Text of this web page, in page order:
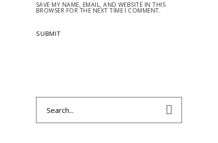
SAVE MY NAME, EMAIL, AND WEBSITE IN THIS
BROWSER FOR THE NEXT TIME I COMMENT.